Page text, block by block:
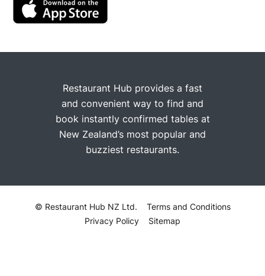
Restaurant Hub provides a fast
and convenient way to find and
book instantly confirmed tables at
New Zealand’s most popular and
buzziest restaurants.
© Restaurant Hub NZ Ltd.
Terms and Conditions
Privacy Policy
Sitemap